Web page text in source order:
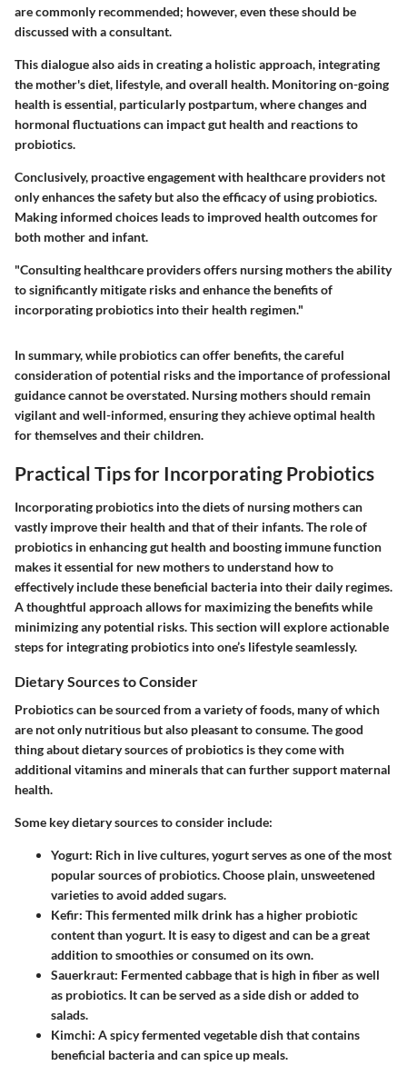
are commonly recommended; however, even these should be
discussed with a consultant.
This dialogue also aids in creating a holistic approach, integrating
the mother's diet, lifestyle, and overall health. Monitoring on-going
health is essential, particularly postpartum, where changes and
hormonal fluctuations can impact gut health and reactions to
probiotics.
Conclusively, proactive engagement with healthcare providers not
only enhances the safety but also the efficacy of using probiotics.
Making informed choices leads to improved health outcomes for
both mother and infant.
"Consulting healthcare providers offers nursing mothers the ability
to significantly mitigate risks and enhance the benefits of
incorporating probiotics into their health regimen."
In summary, while probiotics can offer benefits, the careful
consideration of potential risks and the importance of professional
guidance cannot be overstated. Nursing mothers should remain
vigilant and well-informed, ensuring they achieve optimal health
for themselves and their children.
Practical Tips for Incorporating Probiotics
Incorporating probiotics into the diets of nursing mothers can
vastly improve their health and that of their infants. The role of
probiotics in enhancing gut health and boosting immune function
makes it essential for new mothers to understand how to
effectively include these beneficial bacteria into their daily regimes.
A thoughtful approach allows for maximizing the benefits while
minimizing any potential risks. This section will explore actionable
steps for integrating probiotics into one’s lifestyle seamlessly.
Dietary Sources to Consider
Probiotics can be sourced from a variety of foods, many of which
are not only nutritious but also pleasant to consume. The good
thing about dietary sources of probiotics is they come with
additional vitamins and minerals that can further support maternal
health.
Some key dietary sources to consider include:
Yogurt: Rich in live cultures, yogurt serves as one of the most
popular sources of probiotics. Choose plain, unsweetened
varieties to avoid added sugars.
Kefir: This fermented milk drink has a higher probiotic
content than yogurt. It is easy to digest and can be a great
addition to smoothies or consumed on its own.
Sauerkraut: Fermented cabbage that is high in fiber as well
as probiotics. It can be served as a side dish or added to
salads.
Kimchi: A spicy fermented vegetable dish that contains
beneficial bacteria and can spice up meals.